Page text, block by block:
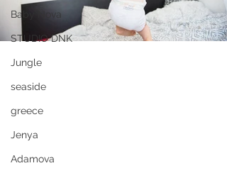
Baby Nova
STUDIO DNK
Jungle
seaside
greece
Jenya
Adamova